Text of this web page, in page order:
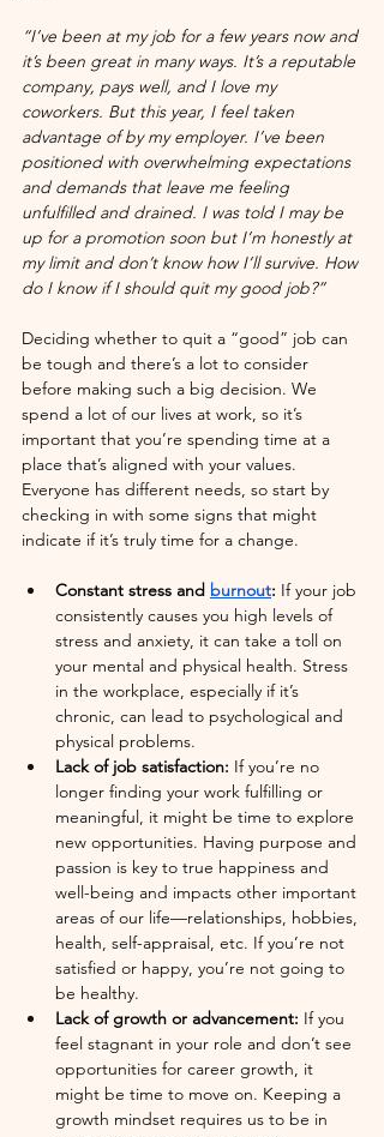
“I’ve been at my job for a few years now and
it’s been great in many ways. It’s a reputable
company, pays well, and I love my
coworkers. But this year, I feel taken
advantage of by my employer. I’ve been
positioned with overwhelming expectations
and demands that leave me feeling
unfulfilled and drained. I was told I may be
up for a promotion soon but I’m honestly at
my limit and don’t know how I’ll survive. How
do I know if I should quit my good job?”
Deciding whether to quit a “good” job can
be tough and there’s a lot to consider
before making such a big decision. We
spend a lot of our lives at work, so it’s
important that you’re spending time at a
place that’s aligned with your values.
Everyone has different needs, so start by
checking in with some signs that might
indicate if it’s truly time for a change.
Constant stress and burnout: If your job
consistently causes you high levels of
stress and anxiety, it can take a toll on
your mental and physical health. Stress
in the workplace, especially if it’s
chronic, can lead to psychological and
physical problems.
Lack of job satisfaction: If you’re no
longer finding your work fulfilling or
meaningful, it might be time to explore
new opportunities. Having purpose and
passion is key to true happiness and
well-being and impacts other important
areas of our life—relationships, hobbies,
health, self-appraisal, etc. If you’re not
satisfied or happy, you’re not going to
be healthy.
Lack of growth or advancement: If you
feel stagnant in your role and don’t see
opportunities for career growth, it
might be time to move on. Keeping a
growth mindset requires us to be in